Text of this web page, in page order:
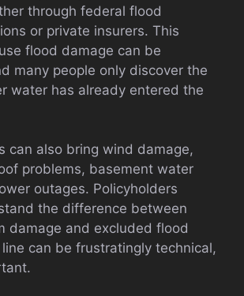
through federal flood
or private insurers. This
flood damage can be
many people only discover the
water has already entered the
can also bring wind damage,
problems, basement water
outages. Policyholders
the difference between
damage and excluded flood
can be frustratingly technical,